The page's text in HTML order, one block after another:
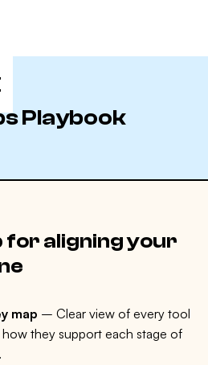
Playbook
for aligning your
map – Clear view of every tool
they support each stage of